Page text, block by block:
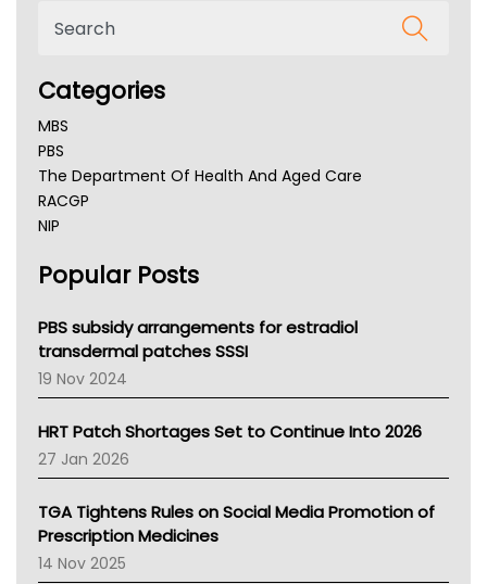
Categories
MBS
PBS
The Department Of Health And Aged Care
RACGP
NIP
NSW Health
Victoria Health
Tasmania News
Western Australia
SA Health
NT HEALTH
Pharmacy Board Of Ahpra
National Asthma Council
NT
AMA
NACCHO
BCNA
Popular Posts
PBS subsidy arrangements for estradiol
transdermal patches SSSI
19 Nov 2024
HRT Patch Shortages Set to Continue Into 2026
27 Jan 2026
TGA Tightens Rules on Social Media Promotion of
Prescription Medicines
14 Nov 2025